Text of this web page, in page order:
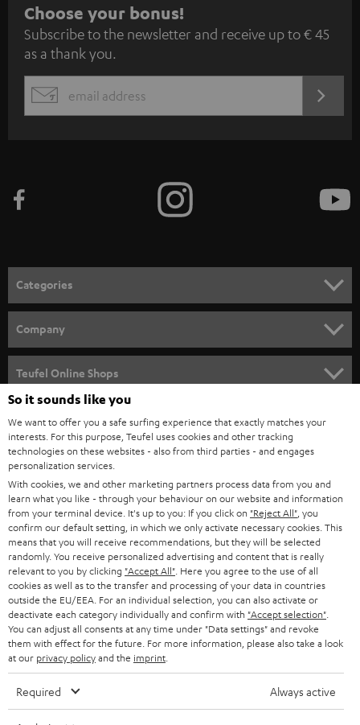
S
u
b
s
c
e
n
e
w
s
l
e
t
t
e
r
Choose your bonus!
Subscribe to the newsletter and receive up to € 45
as a thank you.
EMAIL
Categories
SPEAKER PACKAGES
SOUNDBARS
STEREO
SMART HOME
BLUETOOTH
HEADPHONES
BLUETOOTH HEADPHONES
STEREO COMPLETE SYSTEMS
SPEAKERS
ULTIMA
IN-EAR
Company
CAREER
PRESS
B2B
STORES
ADVANTAGES
TEUFEL STORY
MANAGEMENT
Teufel Online Shops
AUSTRIA
SWITZERLAND
NETHERLANDS
BELGIUM
FRANCE
POLAND
So it sounds like you
We want to offer you a safe surfing experience that exactly matches your
interests. For this purpose, Teufel uses cookies and other tracking
technologies on these websites - also from third parties - and engages
personalization services.
With cookies, we and other marketing partners process data from you and
learn what you like - through your behaviour on our website and information
from your terminal device. It's up to you: If you click on "Reject All" , you
confirm our default setting, in which we only activate necessary cookies. This
means that you will receive recommendations, but they will be selected
randomly. You receive personalized advertising and content that is really
relevant to you by clicking "Accept All" . Here you agree to the use of all
cookies as well as to the transfer and processing of your data in countries
outside the EU/EEA. For an individual selection, you can also activate or
deactivate each category individually and confirm with "Accept selection"
You can adjust all consents at any time under "Data settings" and revoke
them with effect for the future. For more information, please also take a look
at our privacy policyand the imprint
Required Always active